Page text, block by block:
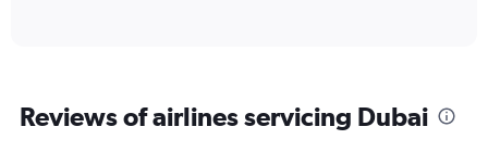
values.
Range:
Reviews of airlines servicing Dubai